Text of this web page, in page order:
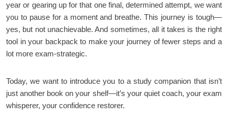
year or gearing up for that one final, determined attempt, we want
you to pause for a moment and breathe. This journey is tough—
yes, but not unachievable. And sometimes, all it takes is the right
tool in your backpack to make your journey of fewer steps and a
lot more exam-strategic.
Today, we want to introduce you to a study companion that isn’t
just another book on your shelf—it’s your quiet coach, your exam
whisperer, your confidence restorer.